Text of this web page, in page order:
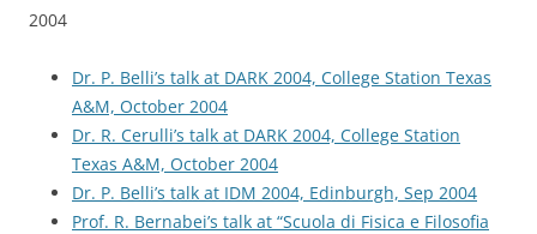
2004
Dr. P. Belli’s talk at DARK 2004, College Station Texas
A&M, October 2004
Dr. R. Cerulli’s talk at DARK 2004, College Station
Texas A&M, October 2004
Dr. P. Belli’s talk at IDM 2004, Edinburgh, Sep 2004
Prof. R. Bernabei’s talk at “Scuola di Fisica e Filosofia